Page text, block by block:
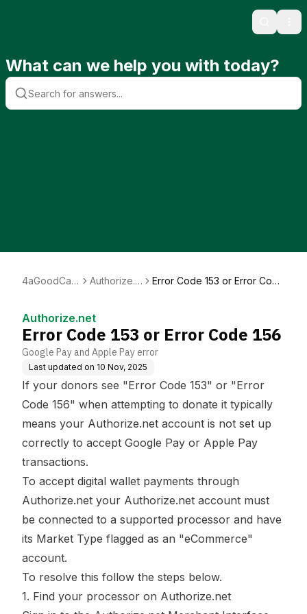
Search
What can we help you with today?
4aGoodCau
Authorize.n
Error Code 153 or Error Code
Authorize.net
Error Code 153 or Error Code 156
Google Pay and Apple Pay error
Last updated on 10 Nov, 2025
If your donors see "Error Code 153" or "Error
Code 156" when attempting to donate it typically
means your Authorize.net account is not set up
correctly to accept Google Pay or Apple Pay
transactions.
To accept digital wallet payments through
Authorize.net your Authorize.net account must
be connected to a supported processor and have
its Market Type flagged as an "eCommerce"
account.
To resolve this follow the steps below.
1. Find your processor on Authorize.net